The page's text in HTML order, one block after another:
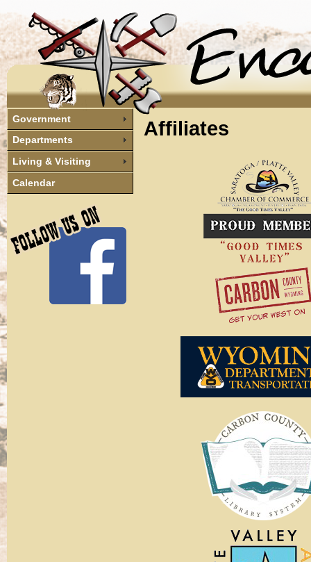
Government
Departments
Living & Visiting
Calendar
Affiliates